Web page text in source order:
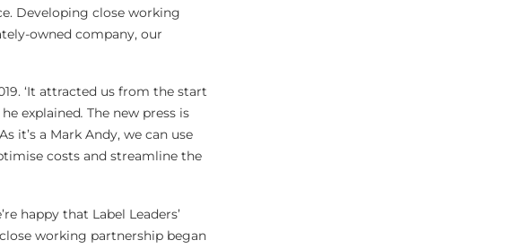
Developing close working
owned company, our
‘It attracted us from the start
explained. The new press is
it’s a Mark Andy, we can use
costs and streamline the
happy that Label Leaders’
working partnership began